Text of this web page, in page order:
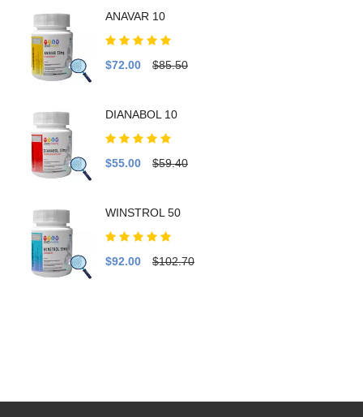
ANAVAR 10
$72.00 $85.50
DIANABOL 10
$55.00 $59.40
WINSTROL 50
$92.00 $102.70